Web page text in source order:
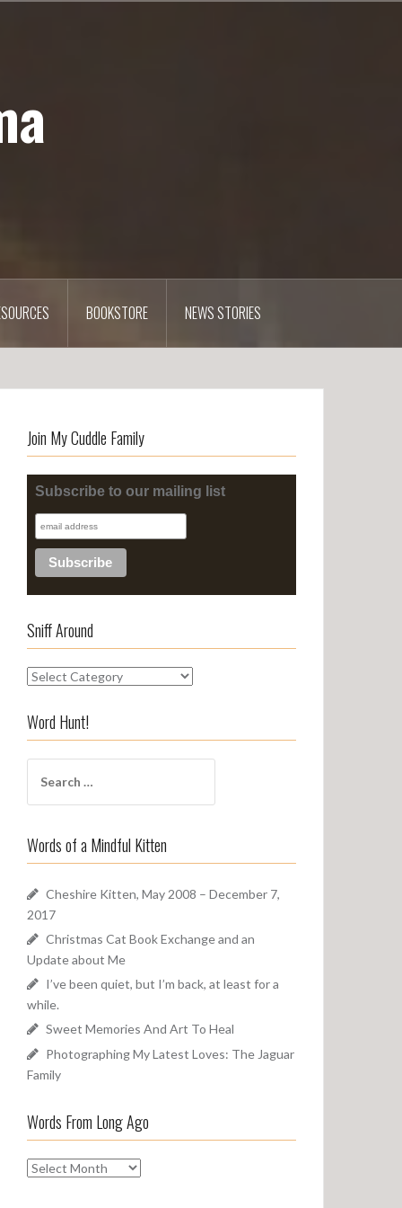
BOOKSTORE NEWS STORIES
Join My Cuddle Family
Subscribe to our mailing list
Sniff Around
S
i
f
n
Word Hunt!
a
c
h
:
Words of a Mindful Kitten
Cheshire Kitten, May 2008 – December 7,
2017
Christmas Cat Book Exchange and an
Update about Me
I’ve been quiet, but I’m back, at least for a
while.
Sweet Memories And Art To Heal
Photographing My Latest Loves: The Jaguar
Family
Words From Long Ago
W